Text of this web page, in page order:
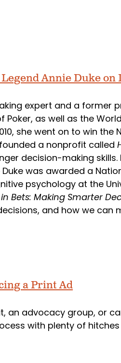
Annie Duke
expert and a former
Poker, as well as the
she went on to win the
a nonprofit called
decision-making
was awarded a
psychology at the
Bets: Making Smarter
and how we can
a Print Ad
an advocacy group, or
with plenty of